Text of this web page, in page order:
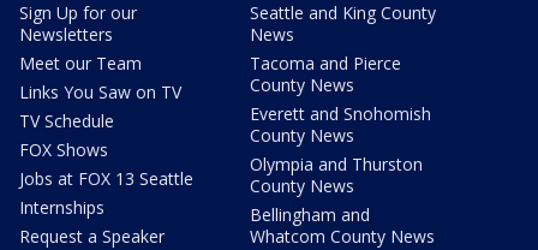
Sign Up for our
Newsletters
Meet our Team
Links You Saw on TV
TV Schedule
FOX Shows
Jobs at FOX 13 Seattle
Internships
Request a Speaker
Seattle and King County
News
Tacoma and Pierce
County News
Everett and Snohomish
County News
Olympia and Thurston
County News
Bellingham and
Whatcom County News